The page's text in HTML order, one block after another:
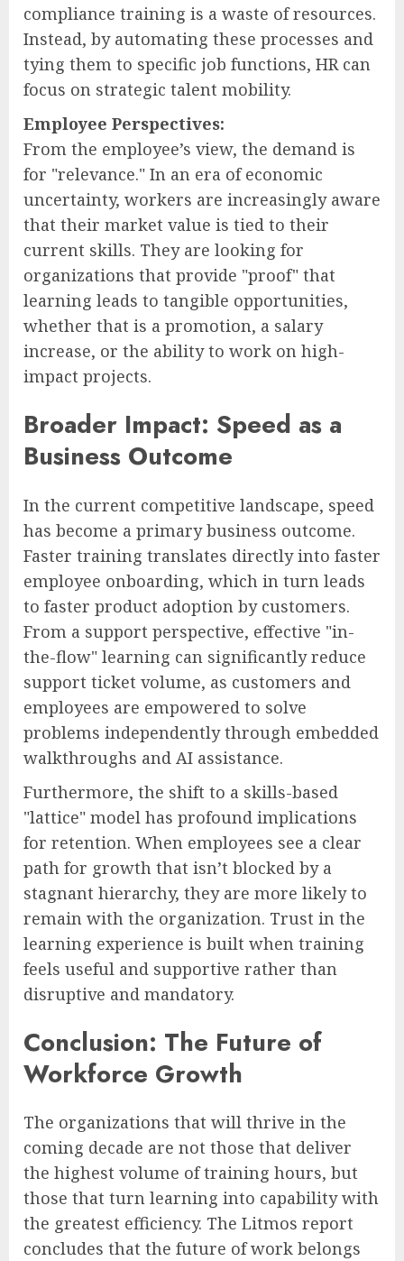
compliance training is a waste of resources.
Instead, by automating these processes and
tying them to specific job functions, HR can
focus on strategic talent mobility.
Employee Perspectives:
From the employee’s view, the demand is
for "relevance." In an era of economic
uncertainty, workers are increasingly aware
that their market value is tied to their
current skills. They are looking for
organizations that provide "proof" that
learning leads to tangible opportunities,
whether that is a promotion, a salary
increase, or the ability to work on high-
impact projects.
Broader Impact: Speed as a
Business Outcome
In the current competitive landscape, speed
has become a primary business outcome.
Faster training translates directly into faster
employee onboarding, which in turn leads
to faster product adoption by customers.
From a support perspective, effective "in-
the-flow" learning can significantly reduce
support ticket volume, as customers and
employees are empowered to solve
problems independently through embedded
walkthroughs and AI assistance.
Furthermore, the shift to a skills-based
"lattice" model has profound implications
for retention. When employees see a clear
path for growth that isn’t blocked by a
stagnant hierarchy, they are more likely to
remain with the organization. Trust in the
learning experience is built when training
feels useful and supportive rather than
disruptive and mandatory.
Conclusion: The Future of
Workforce Growth
The organizations that will thrive in the
coming decade are not those that deliver
the highest volume of training hours, but
those that turn learning into capability with
the greatest efficiency. The Litmos report
concludes that the future of work belongs